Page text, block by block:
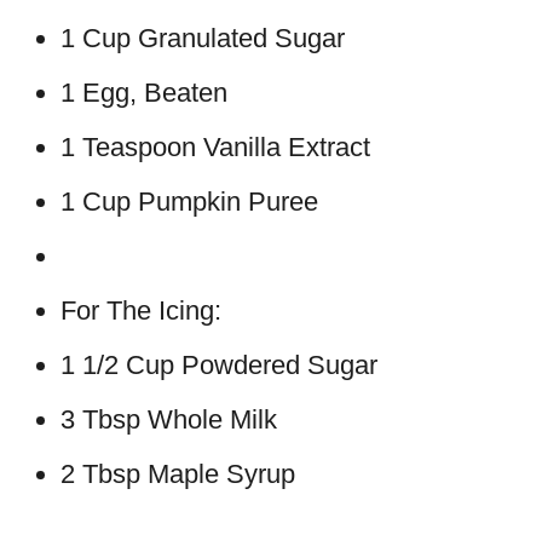
1 Cup Granulated Sugar
1 Egg, Beaten
1 Teaspoon Vanilla Extract
1 Cup Pumpkin Puree
For The Icing:
1 1/2 Cup Powdered Sugar
3 Tbsp Whole Milk
2 Tbsp Maple Syrup